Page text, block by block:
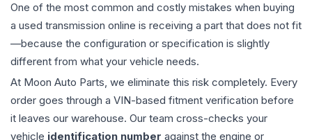
One of the most common and costly mistakes when buying
a used transmission online is receiving a part that does not fit
—because the configuration or specification is slightly
different from what your vehicle needs.
At Moon Auto Parts, we eliminate this risk completely. Every
order goes through a VIN-based fitment verification before
it leaves our warehouse. Our team cross-checks your
vehicle identification number against the engine or